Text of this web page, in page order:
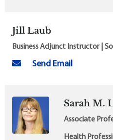
Jill Laub
Business Adjunct Instructor |
Send Email
Sarah M.
Associate
Health